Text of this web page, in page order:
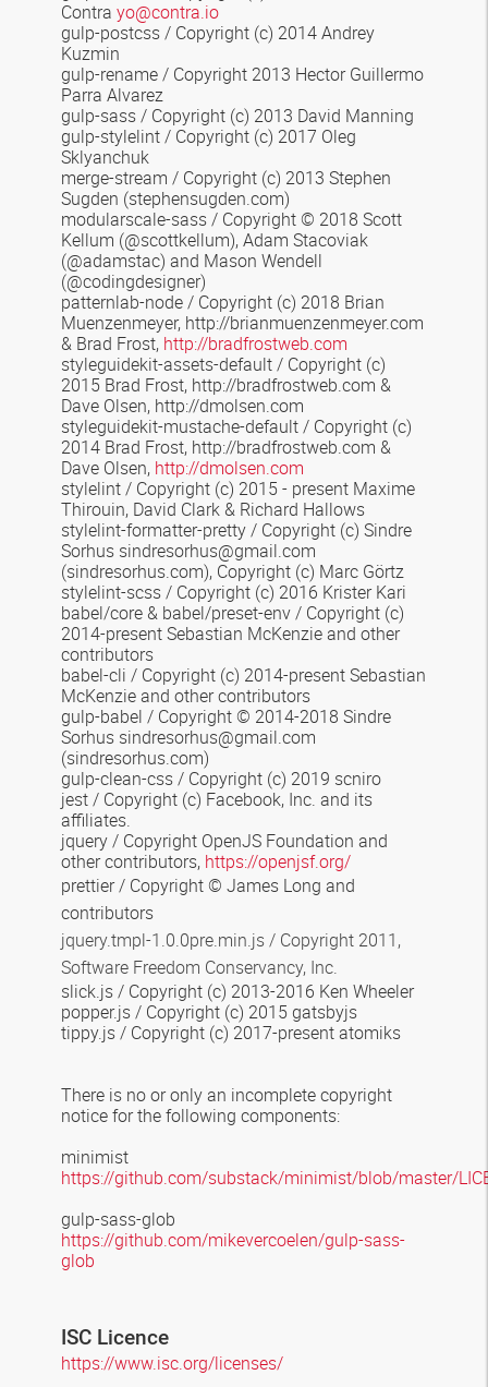
Contra yo@contra.io
gulp-postcss / Copyright (c) 2014 Andrey
Kuzmin
gulp-rename / Copyright 2013 Hector Guillermo
Parra Alvarez
gulp-sass / Copyright (c) 2013 David Manning
gulp-stylelint / Copyright (c) 2017 Oleg
Sklyanchuk
merge-stream / Copyright (c) 2013 Stephen
Sugden (stephensugden.com)
modularscale-sass/ Copyright © 2018 Scott
Kellum (@scottkellum), Adam Stacoviak
(@adamstac) and Mason Wendell
(@codingdesigner)
patternlab-node / Copyright (c) 2018 Brian
Muenzenmeyer, http://brianmuenzenmeyer.com
& Brad Frost, http://bradfrostweb.com
styleguidekit-assets-default/ Copyright (c)
2015 Brad Frost, http://bradfrostweb.com &
Dave Olsen, http://dmolsen.com
styleguidekit-mustache-default/ Copyright (c)
2014 Brad Frost, http://bradfrostweb.com &
Dave Olsen, http://dmolsen.com
stylelint / Copyright (c) 2015 - present Maxime
Thirouin, David Clark & Richard Hallows
stylelint-formatter-pretty / Copyright (c) Sindre
Sorhus sindresorhus@gmail.com
(sindresorhus.com), Copyright (c) Marc Görtz
stylelint-scss / Copyright (c) 2016 Krister Kari
babel/core & babel/preset-env / Copyright (c)
2014-present Sebastian McKenzie and other
contributors
babel-cli / Copyright (c) 2014-present Sebastian
McKenzie and other contributors
gulp-babel / Copyright © 2014-2018 Sindre
Sorhus sindresorhus@gmail.com
(sindresorhus.com)
gulp-clean-css / Copyright (c) 2019 scniro
jest / Copyright (c) Facebook, Inc. and its
affiliates.
jquery / Copyright OpenJS Foundation and
other contributors, https://openjsf.org/
prettier / Copyright © James Long and
contributors
jquery.tmpl-1.0.0pre.min.js / Copyright 2011,
Software Freedom Conservancy, Inc.
slick.js / Copyright (c) 2013-2016 Ken Wheeler
popper.js / Copyright (c) 2015 gatsbyjs
tippy.js / Copyright (c) 2017-present atomiks
There is no or only an incomplete copyright
notice for the following components:
minimist
https://github.com/substack/minimist/blob/master/
gulp-sass-glob
https://github.com/mikevercoelen/gulp-sass-
glob
ISC Licence
https://www.isc.org/licenses/